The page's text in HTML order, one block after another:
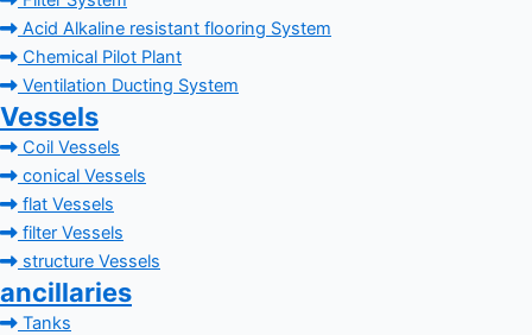
Acid Alkaline resistant flooring System
Chemical Pilot Plant
Ventilation Ducting System
Vessels
Coil Vessels
conical Vessels
flat Vessels
filter Vessels
structure Vessels
ancillaries
Tanks